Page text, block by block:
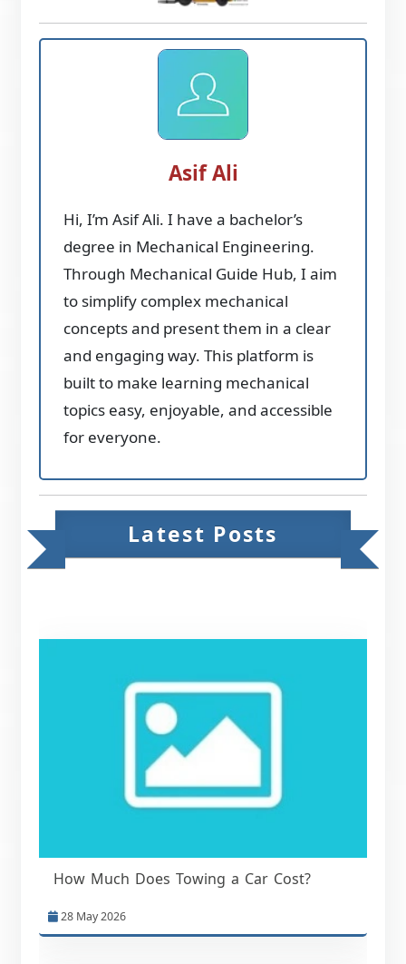
Asif Ali
Hi, I’m Asif Ali. I have a bachelor’s
degree in Mechanical Engineering.
Through Mechanical Guide Hub, I aim
to simplify complex mechanical
concepts and present them in a clear
and engaging way. This platform is
built to make learning mechanical
topics easy, enjoyable, and accessible
for everyone.
Latest Posts
How Much Does Towing a Car Cost?
28 May 2026